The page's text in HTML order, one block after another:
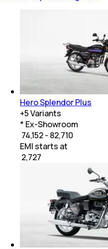
Hero Splendor Plus
+5Variants
* Ex-Showroom
₹ 74,152 - 82,710
EMI starts at
2,727